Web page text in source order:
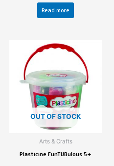
Read more
OUT OF STOCK
Arts & Crafts
Plasticine FunTUBulous 5+